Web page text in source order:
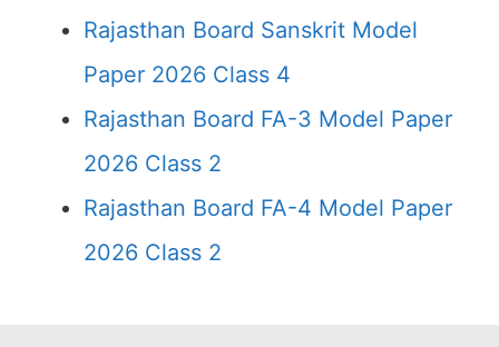
Rajasthan Board Sanskrit Model
Paper 2026 Class 4
Rajasthan Board FA-3 Model Paper
2026 Class 2
Rajasthan Board FA-4 Model Paper
2026 Class 2